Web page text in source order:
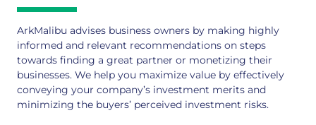
ArkMalibu advises business owners by making highly
informed and relevant recommendations on steps
towards finding a great partner or monetizing their
businesses. We help you maximize value by effectively
conveying your company’s investment merits and
minimizing the buyers’ perceived investment risks.